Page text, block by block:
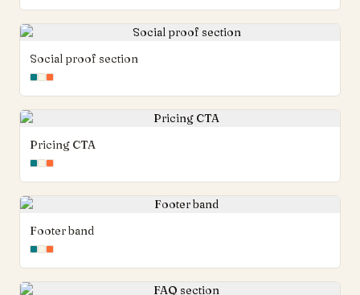
Social proof section
Pricing CTA
Footer band